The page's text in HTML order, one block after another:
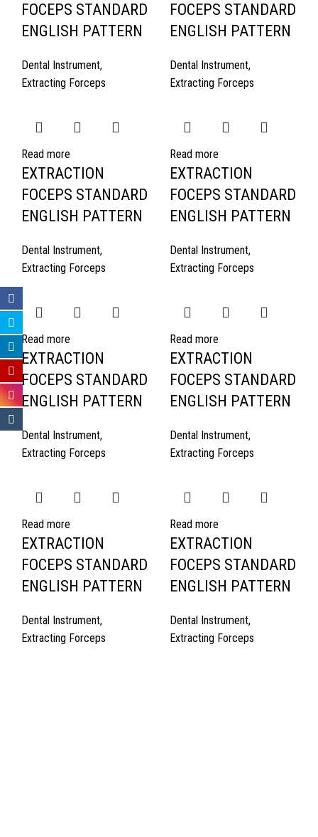
FOCEPS STANDARD
ENGLISH PATTERN
Dental Instrument,
Extracting Forceps
FOCEPS STANDARD
ENGLISH PATTERN
Dental Instrument,
Extracting Forceps
Read more
EXTRACTION
FOCEPS STANDARD
ENGLISH PATTERN
Dental Instrument,
Extracting Forceps
Read more
EXTRACTION
FOCEPS STANDARD
ENGLISH PATTERN
Dental Instrument,
Extracting Forceps
Read more
EXTRACTION
FOCEPS STANDARD
ENGLISH PATTERN
Dental Instrument,
Extracting Forceps
Read more
EXTRACTION
FOCEPS STANDARD
ENGLISH PATTERN
Dental Instrument,
Extracting Forceps
Read more
EXTRACTION
FOCEPS STANDARD
ENGLISH PATTERN
Dental Instrument,
Extracting Forceps
Read more
EXTRACTION
FOCEPS STANDARD
ENGLISH PATTERN
Dental Instrument,
Extracting Forceps